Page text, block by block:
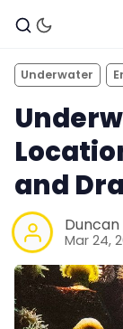
Underwater
and
Mar 24,